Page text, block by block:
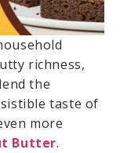
richness,
the
taste of
more
Butter.